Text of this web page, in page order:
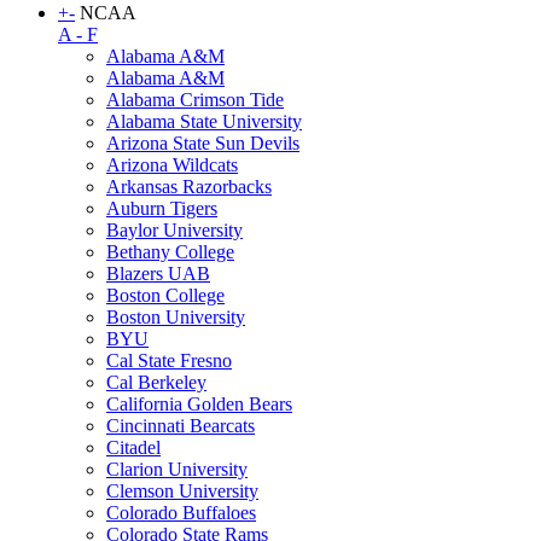
+- NCAA
A - F
Alabama A&M
Alabama A&M
Alabama Crimson Tide
Alabama State University
Arizona State Sun Devils
Arizona Wildcats
Arkansas Razorbacks
Auburn Tigers
Baylor University
Bethany College
Blazers UAB
Boston College
Boston University
BYU
Cal State Fresno
Cal Berkeley
California Golden Bears
Cincinnati Bearcats
Citadel
Clarion University
Clemson University
Colorado Buffaloes
Colorado State Rams